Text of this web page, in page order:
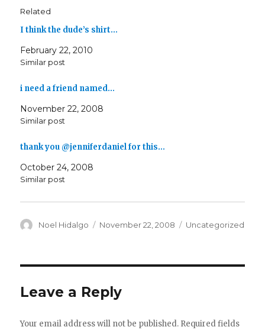
Related
I think the dude’s shirt…
February 22, 2010
Similar post
i need a friend named…
November 22, 2008
Similar post
thank you @jenniferdaniel for this…
October 24, 2008
Similar post
Author
Noel Hidalgo
Posted
November 22, 2008 Categories
Uncategorized
Leave a Reply
Your email address will not be published. Required fields